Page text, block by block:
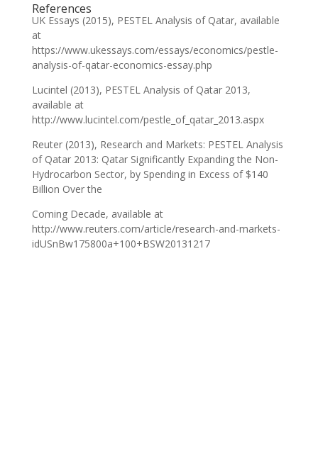
References
UK Essays (2015), PESTEL Analysis of Qatar, available
at
https://www.ukessays.com/essays/economics/pestle-
analysis-of-qatar-economics-essay.php
Lucintel (2013), PESTEL Analysis of Qatar 2013,
available at
http://www.lucintel.com/pestle_of_qatar_2013.aspx
Reuter (2013), Research and Markets: PESTEL Analysis
of Qatar 2013: Qatar Significantly Expanding the Non-
Hydrocarbon Sector, by Spending in Excess of $140
Billion Over the
Coming Decade, available at
http://www.reuters.com/article/research-and-markets-
idUSnBw175800a+100+BSW20131217